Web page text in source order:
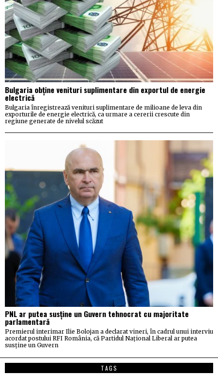
Bulgaria obține venituri suplimentare din exportul de energie
electrică
Bulgaria înregistrează venituri suplimentare de milioane de leva din
exporturile de energie electrică, ca urmare a cererii crescute din
regiune generate de nivelul scăzut
PNL ar putea susține un Guvern tehnocrat cu majoritate
parlamentară
Premierul interimar Ilie Bolojan a declarat vineri, în cadrul unui interviu
acordat postului RFI România, că Partidul Național Liberal ar putea
susține un Guvern
TAGS